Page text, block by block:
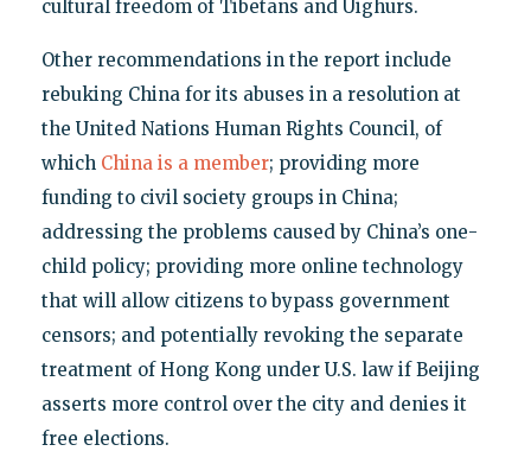
cultural freedom of Tibetans and Uighurs.
Other recommendations in the report include
rebuking China for its abuses in a resolution at
the United Nations Human Rights Council, of
which China is a member; providing more
funding to civil society groups in China;
addressing the problems caused by China’s one-
child policy; providing more online technology
that will allow citizens to bypass government
censors; and potentially revoking the separate
treatment of Hong Kong under U.S. law if Beijing
asserts more control over the city and denies it
free elections.